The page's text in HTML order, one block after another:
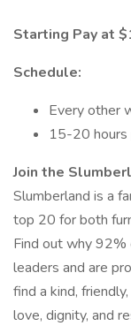
Starting Pay at
Schedule:
Every other
15-20
Join the
Slumberland is a
top 20 for both
Find out why
leaders and are
find a kind,
love, dignity, and